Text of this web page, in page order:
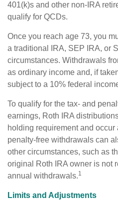
401(k)s and other non-IRA
qualify for QCDs.
Once you reach age 73, you
a traditional IRA, SEP IRA, or
circumstances. Withdrawals
as ordinary income and, if
subject to a 10% federal
To qualify for the tax- and
earnings, Roth IRA
holding requirement and
penalty-free withdrawals can
other circumstances, such as
original Roth IRA owner is not
annual withdrawals.1
Limits and Adjustments